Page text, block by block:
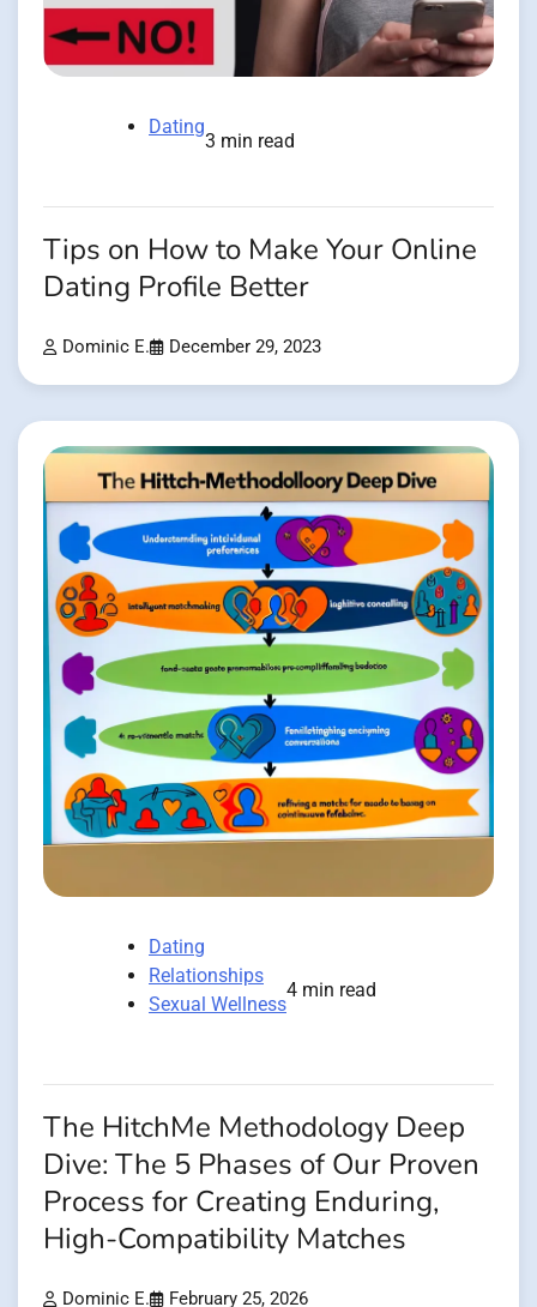
Dating
3 min read
Tips on How to Make Your Online
Dating Profile Better
Dominic E. December 29, 2023
Dating
Relationships
Sexual Wellness
4 min read
The HitchMe Methodology Deep
Dive: The 5 Phases of Our Proven
Process for Creating Enduring,
High-Compatibility Matches
Dominic E. February 25, 2026